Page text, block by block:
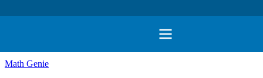
Math Genie